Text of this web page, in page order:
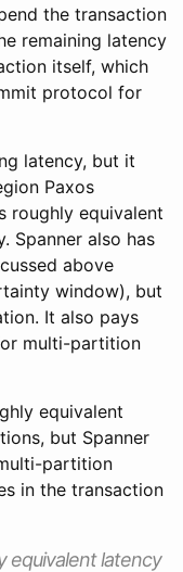
the transaction
remaining latency
itself, which
protocol for
latency, but it
Paxos
roughly equivalent
Spanner also has
above
window), but
It also pays
multi-partition
equivalent
but Spanner
partition
in the transaction
equivalent latency